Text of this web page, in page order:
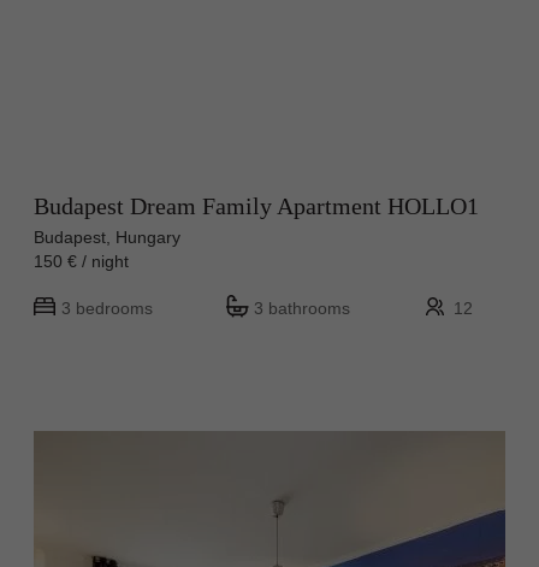
Budapest Dream Family Apartment HOLLO1
Budapest, Hungary
150 € / night
3 bedrooms 3 bathrooms 12